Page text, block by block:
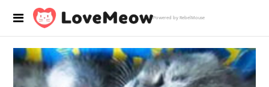
Powered by RebelMouse